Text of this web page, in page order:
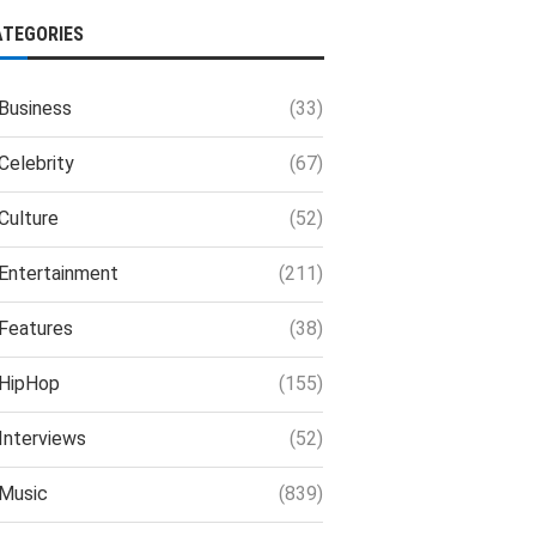
(33)
(67)
(52)
(211)
(38)
(155)
(52)
(839)